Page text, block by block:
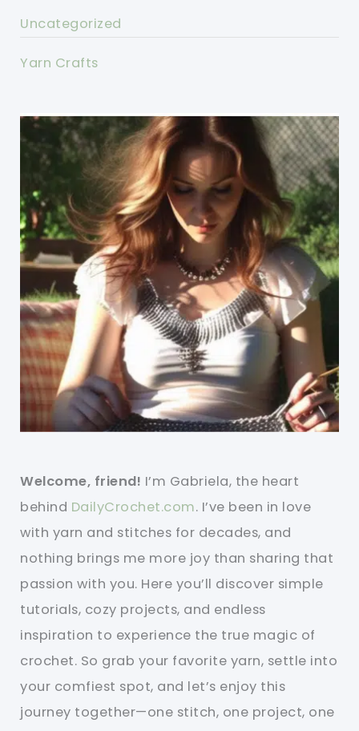
Uncategorized
Yarn Crafts
Welcome, friend! I’m Gabriela, the heart
behind DailyCrochet.com. I’ve been in love
with yarn and stitches for decades, and
nothing brings me more joy than sharing that
passion with you. Here you’ll discover simple
tutorials, cozy projects, and endless
inspiration to experience the true magic of
crochet. So grab your favorite yarn, settle into
your comfiest spot, and let’s enjoy this
journey together—one stitch, one project, one